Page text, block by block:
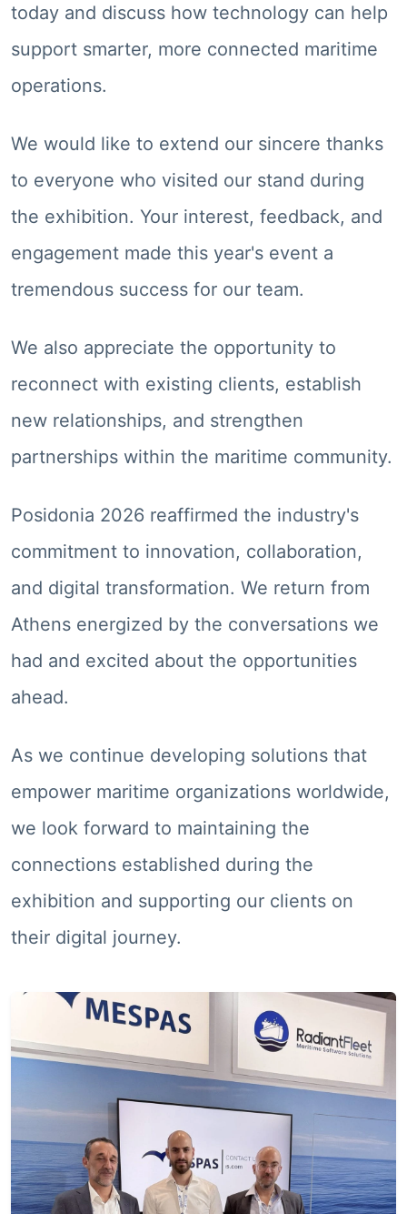
today and discuss how technology can help
support smarter, more connected maritime
operations.
We would like to extend our sincere thanks
to everyone who visited our stand during
the exhibition. Your interest, feedback, and
engagement made this year's event a
tremendous success for our team.
We also appreciate the opportunity to
reconnect with existing clients, establish
new relationships, and strengthen
partnerships within the maritime community.
Posidonia 2026 reaffirmed the industry's
commitment to innovation, collaboration,
and digital transformation. We return from
Athens energized by the conversations we
had and excited about the opportunities
ahead.
As we continue developing solutions that
empower maritime organizations worldwide,
we look forward to maintaining the
connections established during the
exhibition and supporting our clients on
their digital journey.